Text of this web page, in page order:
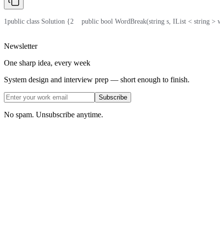
1public class Solution {2
public bool WordBreak(string s, IList < string >
Newsletter
One sharp idea, every week
System design and interview prep — short enough to finish.
Subscribe
No spam. Unsubscribe anytime.